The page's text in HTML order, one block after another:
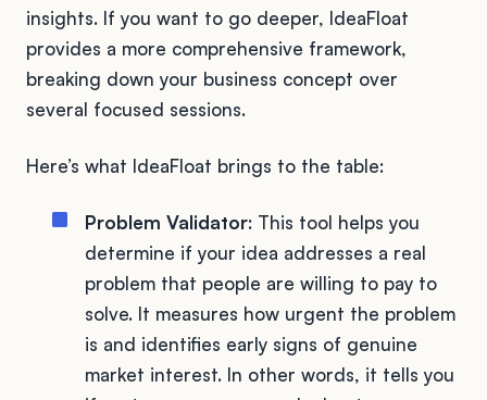
insights. If you want to go deeper, IdeaFloat
provides a more comprehensive framework,
breaking down your business concept over
several focused sessions.
Here’s what IdeaFloat brings to the table:
Problem Validator: This tool helps you
determine if your idea addresses a real
problem that people are willing to pay to
solve. It measures how urgent the problem
is and identifies early signs of genuine
market interest. In other words, it tells you